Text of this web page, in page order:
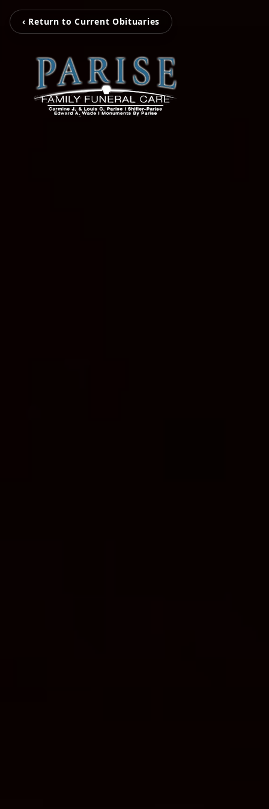
‹ Return to Current Obituaries